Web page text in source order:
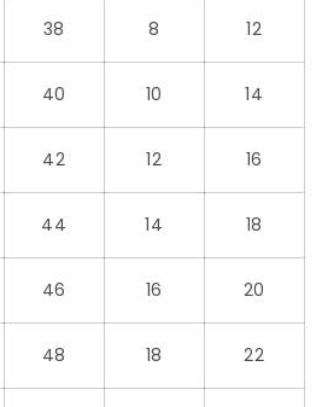
38 8 12
40 10 14
42 12 16
44 14 18
46 16 20
48 18 22